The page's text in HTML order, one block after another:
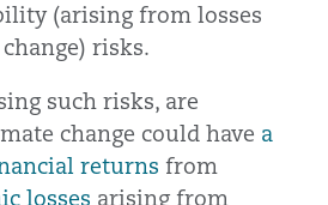
(arising from losses
risks.
such risks, are
change could have a
returns from
losses arising from